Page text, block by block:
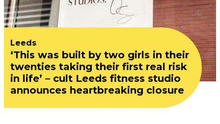
Leeds
‘This was built by two girls in their
twenties taking their first real risk
in life’ – cult Leeds fitness studio
announces heartbreaking closure